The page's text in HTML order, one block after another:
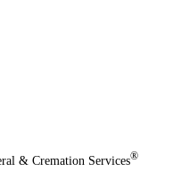
& Cremation Services®